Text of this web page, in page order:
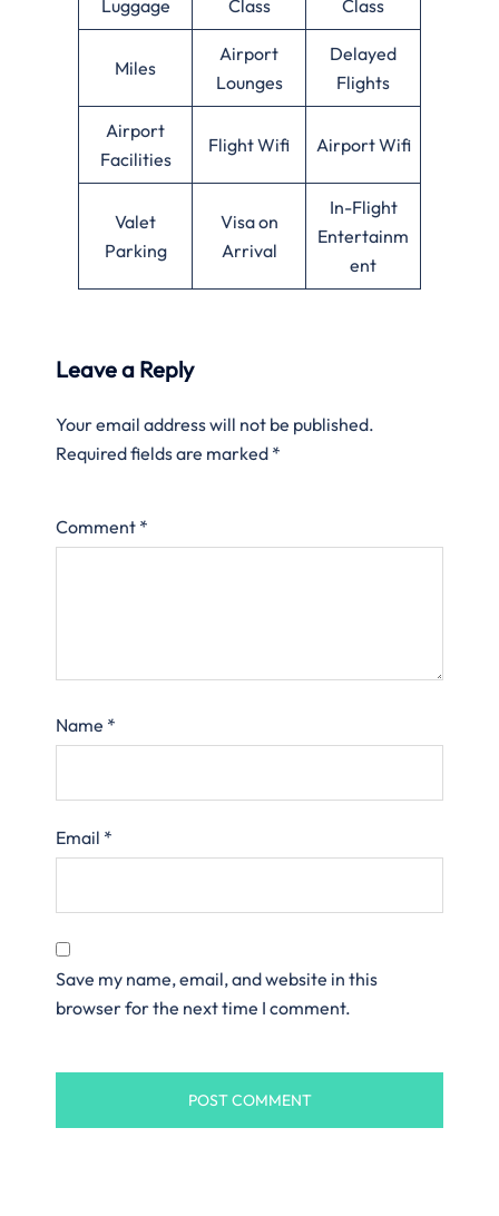
Luggage
Class
Class
Miles
Airport
Lounges
Delayed
Flights
Airport
Facilities
Flight Wifi Airport Wifi
Valet
Parking
Visa on
Arrival
In-Flight
Entertainm
ent
Leave a Reply
Your email address will not be published.
Required fields are marked *
Comment *
Name *
Email *
Save my name, email, and website in this
browser for the next time I comment.